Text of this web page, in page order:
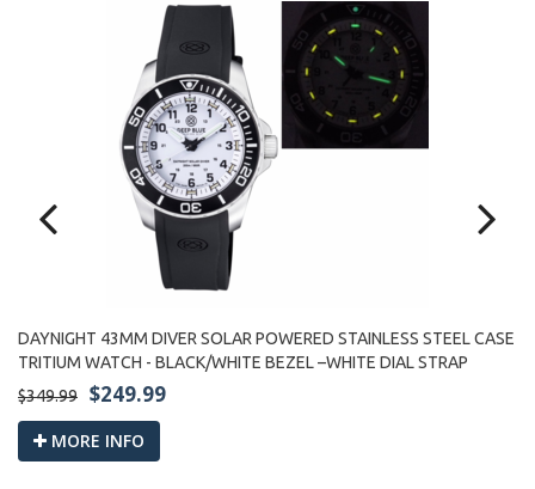
DAYNIGHT 43MM DIVER SOLAR POWERED STAINLESS STEEL CASE
TRITIUM WATCH - BLACK/WHITE BEZEL –WHITE DIAL STRAP
$349.99
$249.99
MORE INFO